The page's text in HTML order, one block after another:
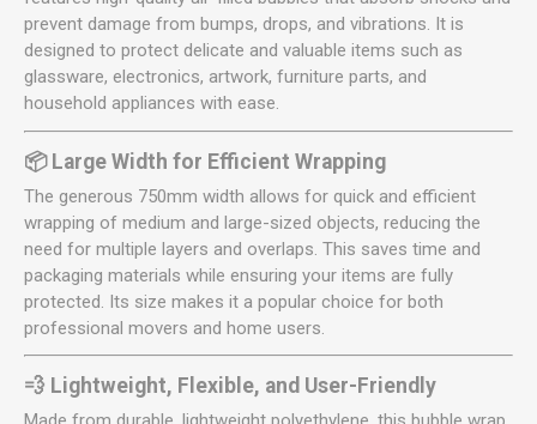
prevent damage from bumps, drops, and vibrations. It is
designed to protect delicate and valuable items such as
glassware, electronics, artwork, furniture parts, and
household appliances with ease.
📦 Large Width for Efficient Wrapping
The generous 750mm width allows for quick and efficient
wrapping of medium and large-sized objects, reducing the
need for multiple layers and overlaps. This saves time and
packaging materials while ensuring your items are fully
protected. Its size makes it a popular choice for both
professional movers and home users.
💨 Lightweight, Flexible, and User-Friendly